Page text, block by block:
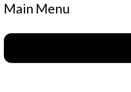
Main Menu